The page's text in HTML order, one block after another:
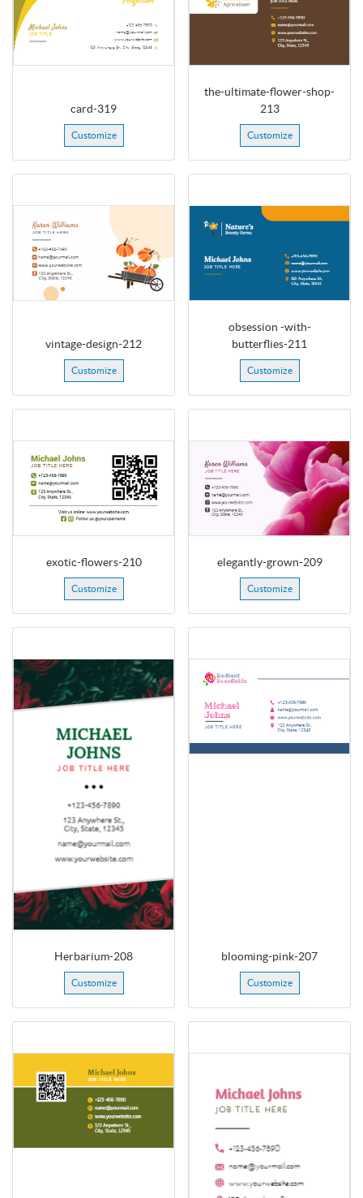
card-319
Customize
the-ultimate-flower-shop-
213
Customize
vintage-design-212
Customize
obsession -with-
butterflies-211
Customize
exotic-flowers-210
Customize
elegantly-grown-209
Customize
Herbarium-208
Customize
blooming-pink-207
Customize